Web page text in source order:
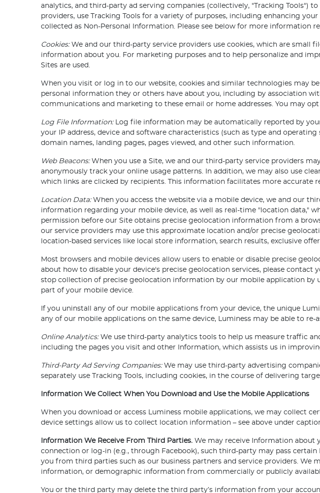
analytics, and third-party ad serving companies (collectively, "Tracking
providers, use Tracking Tools for a variety of purposes, including enhancing
collected as Non-Personal Information. Please see below for more information
Cookies:We and our third-party service providers use cookies, which are small
information about you. For marketing purposes and to help personalize and
Sites are used.
When you visit or log in to our website, cookies and similar technologies may
personal information they or others have about you, including by association
communications and marketing to these email or home addresses. You may
Log File Information:Log file information may be automatically reported by
your IP address, device and software characteristics (such as type and
domain names, landing pages, pages viewed, and other such information.
Web Beacons:When you use a Site, we and our third-party service providers
anonymously track your online usage patterns. In addition, we may also use
which links are clicked by recipients. This information facilitates more accurate
Location Data:When you access the website via a mobile device, we and our
information regarding your mobile device, as well as real-time "location data,"
permission before our Site obtains precise geolocation information from a
our service providers may use this approximate location and/or precise
location-based services like local store information, search results, exclusive
Most browsers and mobile devices allow users to enable or disable precise
about how to disable your device's precise geolocation services, please
stop collection of precise geolocation information by our mobile application
part of your mobile device.
If you uninstall any of our mobile applications from your device, the unique
any of our mobile applications on the same device, Luminess may be able to
Online Analytics:We use third-party analytics tools to help us measure traffic
including the pages you visit and other Information, which assists us in
Third-Party Ad Serving Companies:We may use third-party advertising
separately use Tracking Tools, including cookies, in the course of delivering
Information We Collect When You Download and Use the Mobile Applications
When you download or access Luminess mobile applications, we may collect
device settings allow us to collect location information – see above under
Information We Receive From Third Parties. We may receive Information about
connection or log-in (e.g., through Facebook), such third-party may pass
you from third parties such as our business partners and service providers.
information, or demographic information from commercially or publicly
You or the third party may delete the third party’s information from your